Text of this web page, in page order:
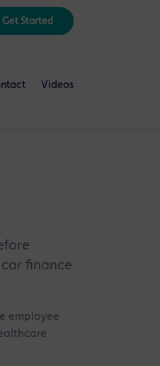
Get Started
Videos
finance
employee